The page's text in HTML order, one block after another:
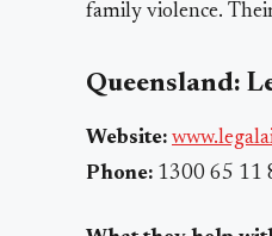
family violence.
Queensland:
Website:
Phone: 1300 65 11